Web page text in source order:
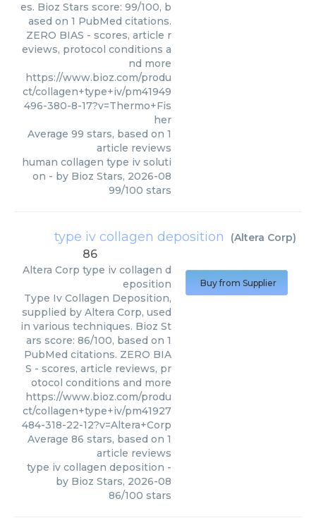
es. Bioz Stars score: 99/100, b
ased on 1 PubMed citations.
ZERO BIAS - scores, article r
eviews, protocol conditions a
nd more
https://www.bioz.com/produ
ct/collagen+type+iv/pm41949
496-380-8-17?v=Thermo+Fis
her
Average 99 stars, based on 1
article reviews
human collagen type iv soluti
on - by Bioz Stars, 2026-08
99/100 stars
type iv collagen deposition (Altera Corp)
86
Altera Corp type iv collagen d
eposition
Type Iv Collagen Deposition,
supplied by Altera Corp, used
in various techniques. Bioz St
ars score: 86/100, based on 1
PubMed citations. ZERO BIA
S - scores, article reviews, pr
otocol conditions and more
https://www.bioz.com/produ
ct/collagen+type+iv/pm41927
484-318-22-12?v=Altera+Corp
Average 86 stars, based on 1
article reviews
type iv collagen deposition -
by Bioz Stars, 2026-08
86/100 stars
Buy from Supplier